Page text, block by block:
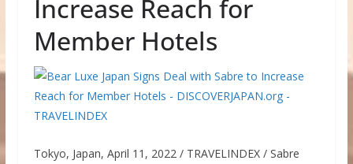
Increase Reach for
Member Hotels
Tokyo, Japan, April 11, 2022 / TRAVELINDEX / Sabre